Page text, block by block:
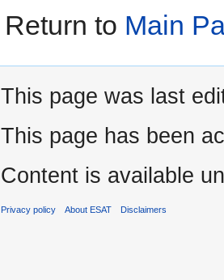
Return to Main
This page was last
This page has been
Content is available
Privacy policy About ESAT Disclaimers